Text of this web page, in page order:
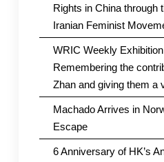
Rights in China through
Iranian Feminist
WRIC Weekly
Remembering the
Zhan and giving them a
Machado Arrives in
Escape
6 Anniversary of HK’s